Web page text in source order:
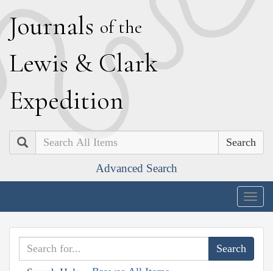
Journals of the
Lewis & Clark
Expedition
Search
Advanced Search